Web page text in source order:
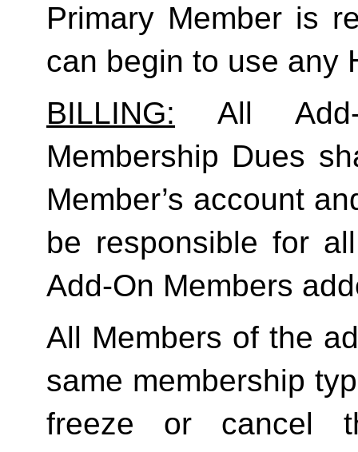
Primary Member is
can begin to use any
BILLING: All Add-
Membership Dues
Member’s account
be responsible for
Add-On Members
All Members of the
same membership
freeze or cancel